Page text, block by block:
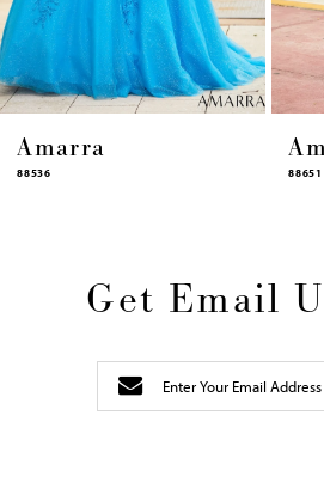
14
Amarra
Get Email